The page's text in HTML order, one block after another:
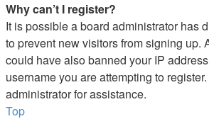
Why can’t I register?
It is possible a board administrator has
to prevent new visitors from signing up.
could have also banned your IP
username you are attempting to
administrator for assistance.
Top